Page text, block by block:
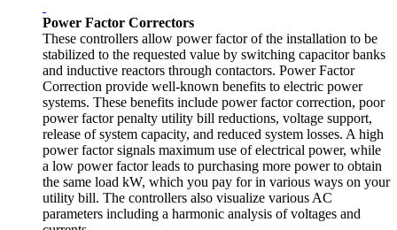
Power Factor Correctors
These controllers allow power factor of the installation to be
stabilized to the requested value by switching capacitor banks
and inductive reactors through contactors. Power Factor
Correction provide well-known benefits to electric power
systems. These benefits include power factor correction, poor
power factor penalty utility bill reductions, voltage support,
release of system capacity, and reduced system losses. A high
power factor signals maximum use of electrical power, while
a low power factor leads to purchasing more power to obtain
the same load kW, which you pay for in various ways on your
utility bill. The controllers also visualize various AC
parameters including a harmonic analysis of voltages and